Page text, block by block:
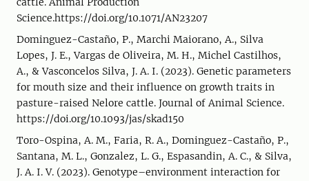
Science.https://doi.org/10.1071/AN23207
Dominguez-Castaño, P., Marchi Maiorano, A., Silva
Lopes, J. E., Vargas de Oliveira, M. H., Michel Castilhos,
A., & Vasconcelos Silva, J. A. I. (2023). Genetic parameters
for mouth size and their influence on growth traits in
pasture-raised Nelore cattle. Journal of Animal Science.
https://doi.org/10.1093/jas/skad150
Toro-Ospina, A. M., Faria, R. A., Dominguez-Castaño, P.,
Santana, M. L., Gonzalez, L. G., Espasandin, A. C., & Silva,
J. A. I. V. (2023). Genotype–environment interaction for